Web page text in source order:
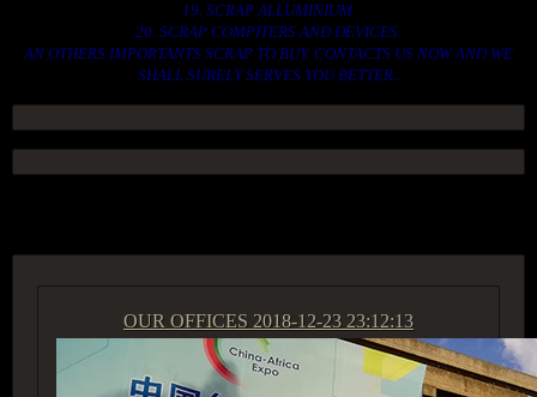
19. SCRAP ALLUMINIUM.
20. SCRAP COMPITERS AND DEVICES.
AN OTHERS IMPORTANTS SCRAP TO BUY. CONTACTS US NOW AND WE
SHALL SURELY SERVES YOU BETTER..
OUR OFFICES 2018-12-23 23:12:13